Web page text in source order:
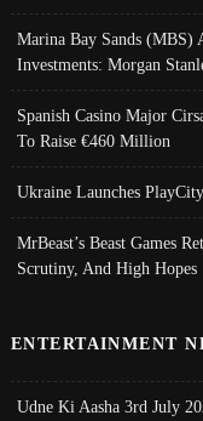
Marina Bay Sands (MBS)
Investments: Morgan
Spanish Casino Major
To Raise €460 Million
Ukraine Launches
MrBeast’s Beast Games
Scrutiny, And High Hopes
ENTERTAINMENT
Udne Ki Aasha 3rd July